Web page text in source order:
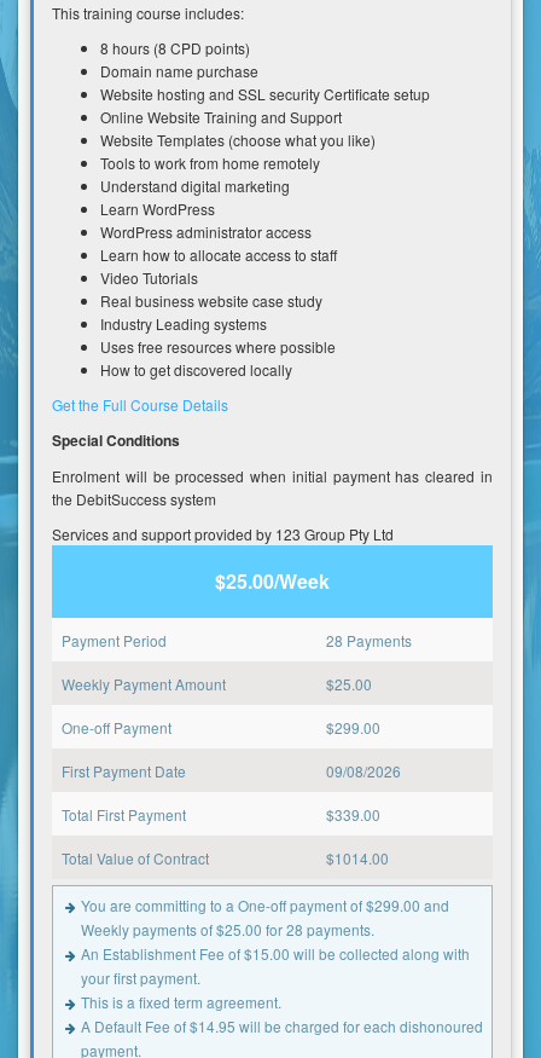
This training course includes:
8 hours (8 CPD points)
Domain name purchase
Website hosting and SSL security Certificate setup
Online Website Training and Support
Website Templates (choose what you like)
Tools to work from home remotely
Understand digital marketing
Learn WordPress
WordPress administrator access
Learn how to allocate access to staff
Video Tutorials
Real business website case study
Industry Leading systems
Uses free resources where possible
How to get discovered locally
Get the Full Course Details
Special Conditions
Enrolment will be processed when initial payment has cleared in
the DebitSuccess system
Services and support provided by 123 Group Pty Ltd
$25.00/Week
Payment Period 28 Payments
Weekly Payment Amount $25.00
One-off Payment $299.00
First Payment Date 09/08/2026
Total First Payment $339.00
Total Value of Contract $1014.00
You are committing to a One-off payment of $299.00 and
Weekly payments of $25.00 for 28 payments.
An Establishment Fee of $15.00 will be collected along with
your first payment.
This is a fixed term agreement.
A Default Fee of $14.95 will be charged for each dishonoured
payment.